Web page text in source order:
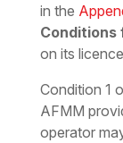
in the
Conditions
on its
Condition 1
AFMM
operator